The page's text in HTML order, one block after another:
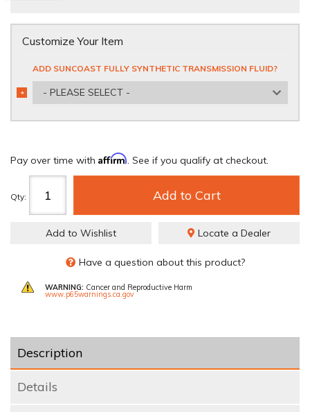
Customize Your Item
ADD SUNCOAST FULLY SYNTHETIC TRANSMISSION FLUID?
- PLEASE SELECT -
*
REQUIRED
Pay over time with Affirm. See if you qualify at checkout.
Qty: Add to Cart
Add to Wishlist Locate a Dealer
Have a question about this product?
WARNING: Cancer and Reproductive Harm
www.p65warnings.ca.gov
Description
Details